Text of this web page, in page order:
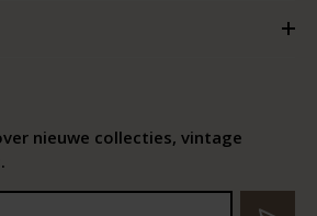
nieuwe collecties, vintage